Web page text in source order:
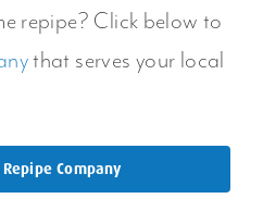
Home?
repipe? Click below to
that serves your local
Company